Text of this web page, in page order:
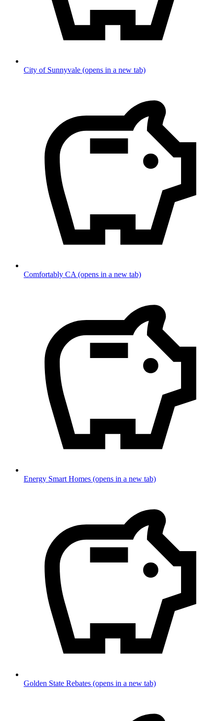
City of Sunnyvale (opens in a new tab)
Comfortably CA (opens in a new tab)
Energy Smart Homes (opens in a new tab)
Golden State Rebates (opens in a new tab)